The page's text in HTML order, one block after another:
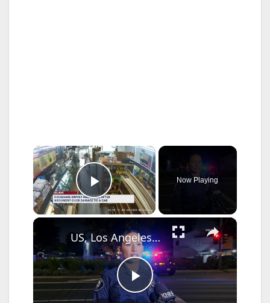
×
Play Video
Now Playing
×
P
US, Los Angeles: Santa Ana Teen Killed In Officer Involved Shooting Sound On Tape Part 1.